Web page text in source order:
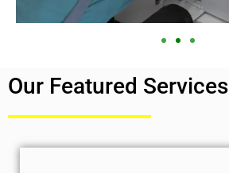
Our Featured Services